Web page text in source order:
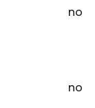
no
no